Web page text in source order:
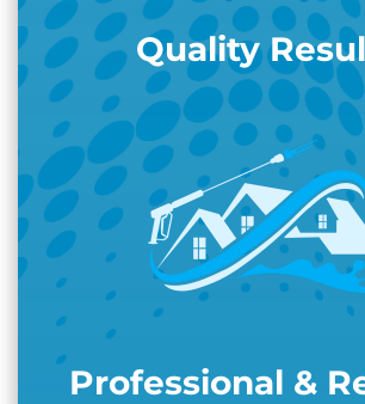
Quality
Professional &